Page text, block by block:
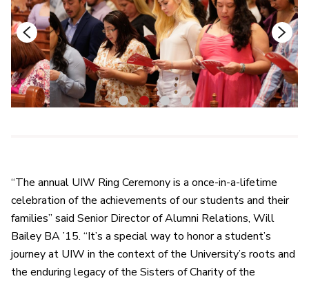
1 2 3 4
“The annual UIW Ring Ceremony is a once-in-a-lifetime
celebration of the achievements of our students and their
families” said Senior Director of Alumni Relations, Will
Bailey BA ’15. “It’s a special way to honor a student’s
journey at UIW in the context of the University’s roots and
the enduring legacy of the Sisters of Charity of the